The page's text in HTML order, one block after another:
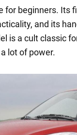
for beginners. Its
and its
is a cult classic
lot of power.